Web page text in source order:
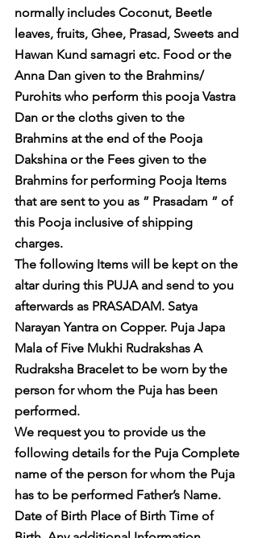
normally includes Coconut, Beetle
leaves, fruits, Ghee, Prasad, Sweets and
Hawan Kund samagri etc. Food or the
Anna Dan given to the Brahmins/
Purohits who perform this pooja Vastra
Dan or the cloths given to the
Brahmins at the end of the Pooja
Dakshina or the Fees given to the
Brahmins for performing Pooja Items
that are sent to you as ” Prasadam ” of
this Pooja inclusive of shipping
charges.
The following Items will be kept on the
altar during this PUJA and send to you
afterwards as PRASADAM. Satya
Narayan Yantra on Copper. Puja Japa
Mala of Five Mukhi Rudrakshas A
Rudraksha Bracelet to be worn by the
person for whom the Puja has been
performed.
We request you to provide us the
following details for the Puja Complete
name of the person for whom the Puja
has to be performed Father’s Name.
Date of Birth Place of Birth Time of